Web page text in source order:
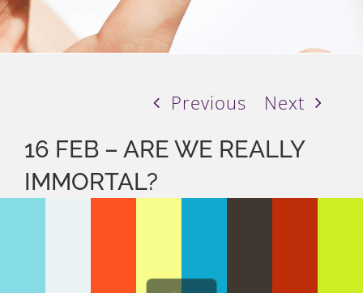
Previous Next
16 FEB – ARE WE REALLY
IMMORTAL?